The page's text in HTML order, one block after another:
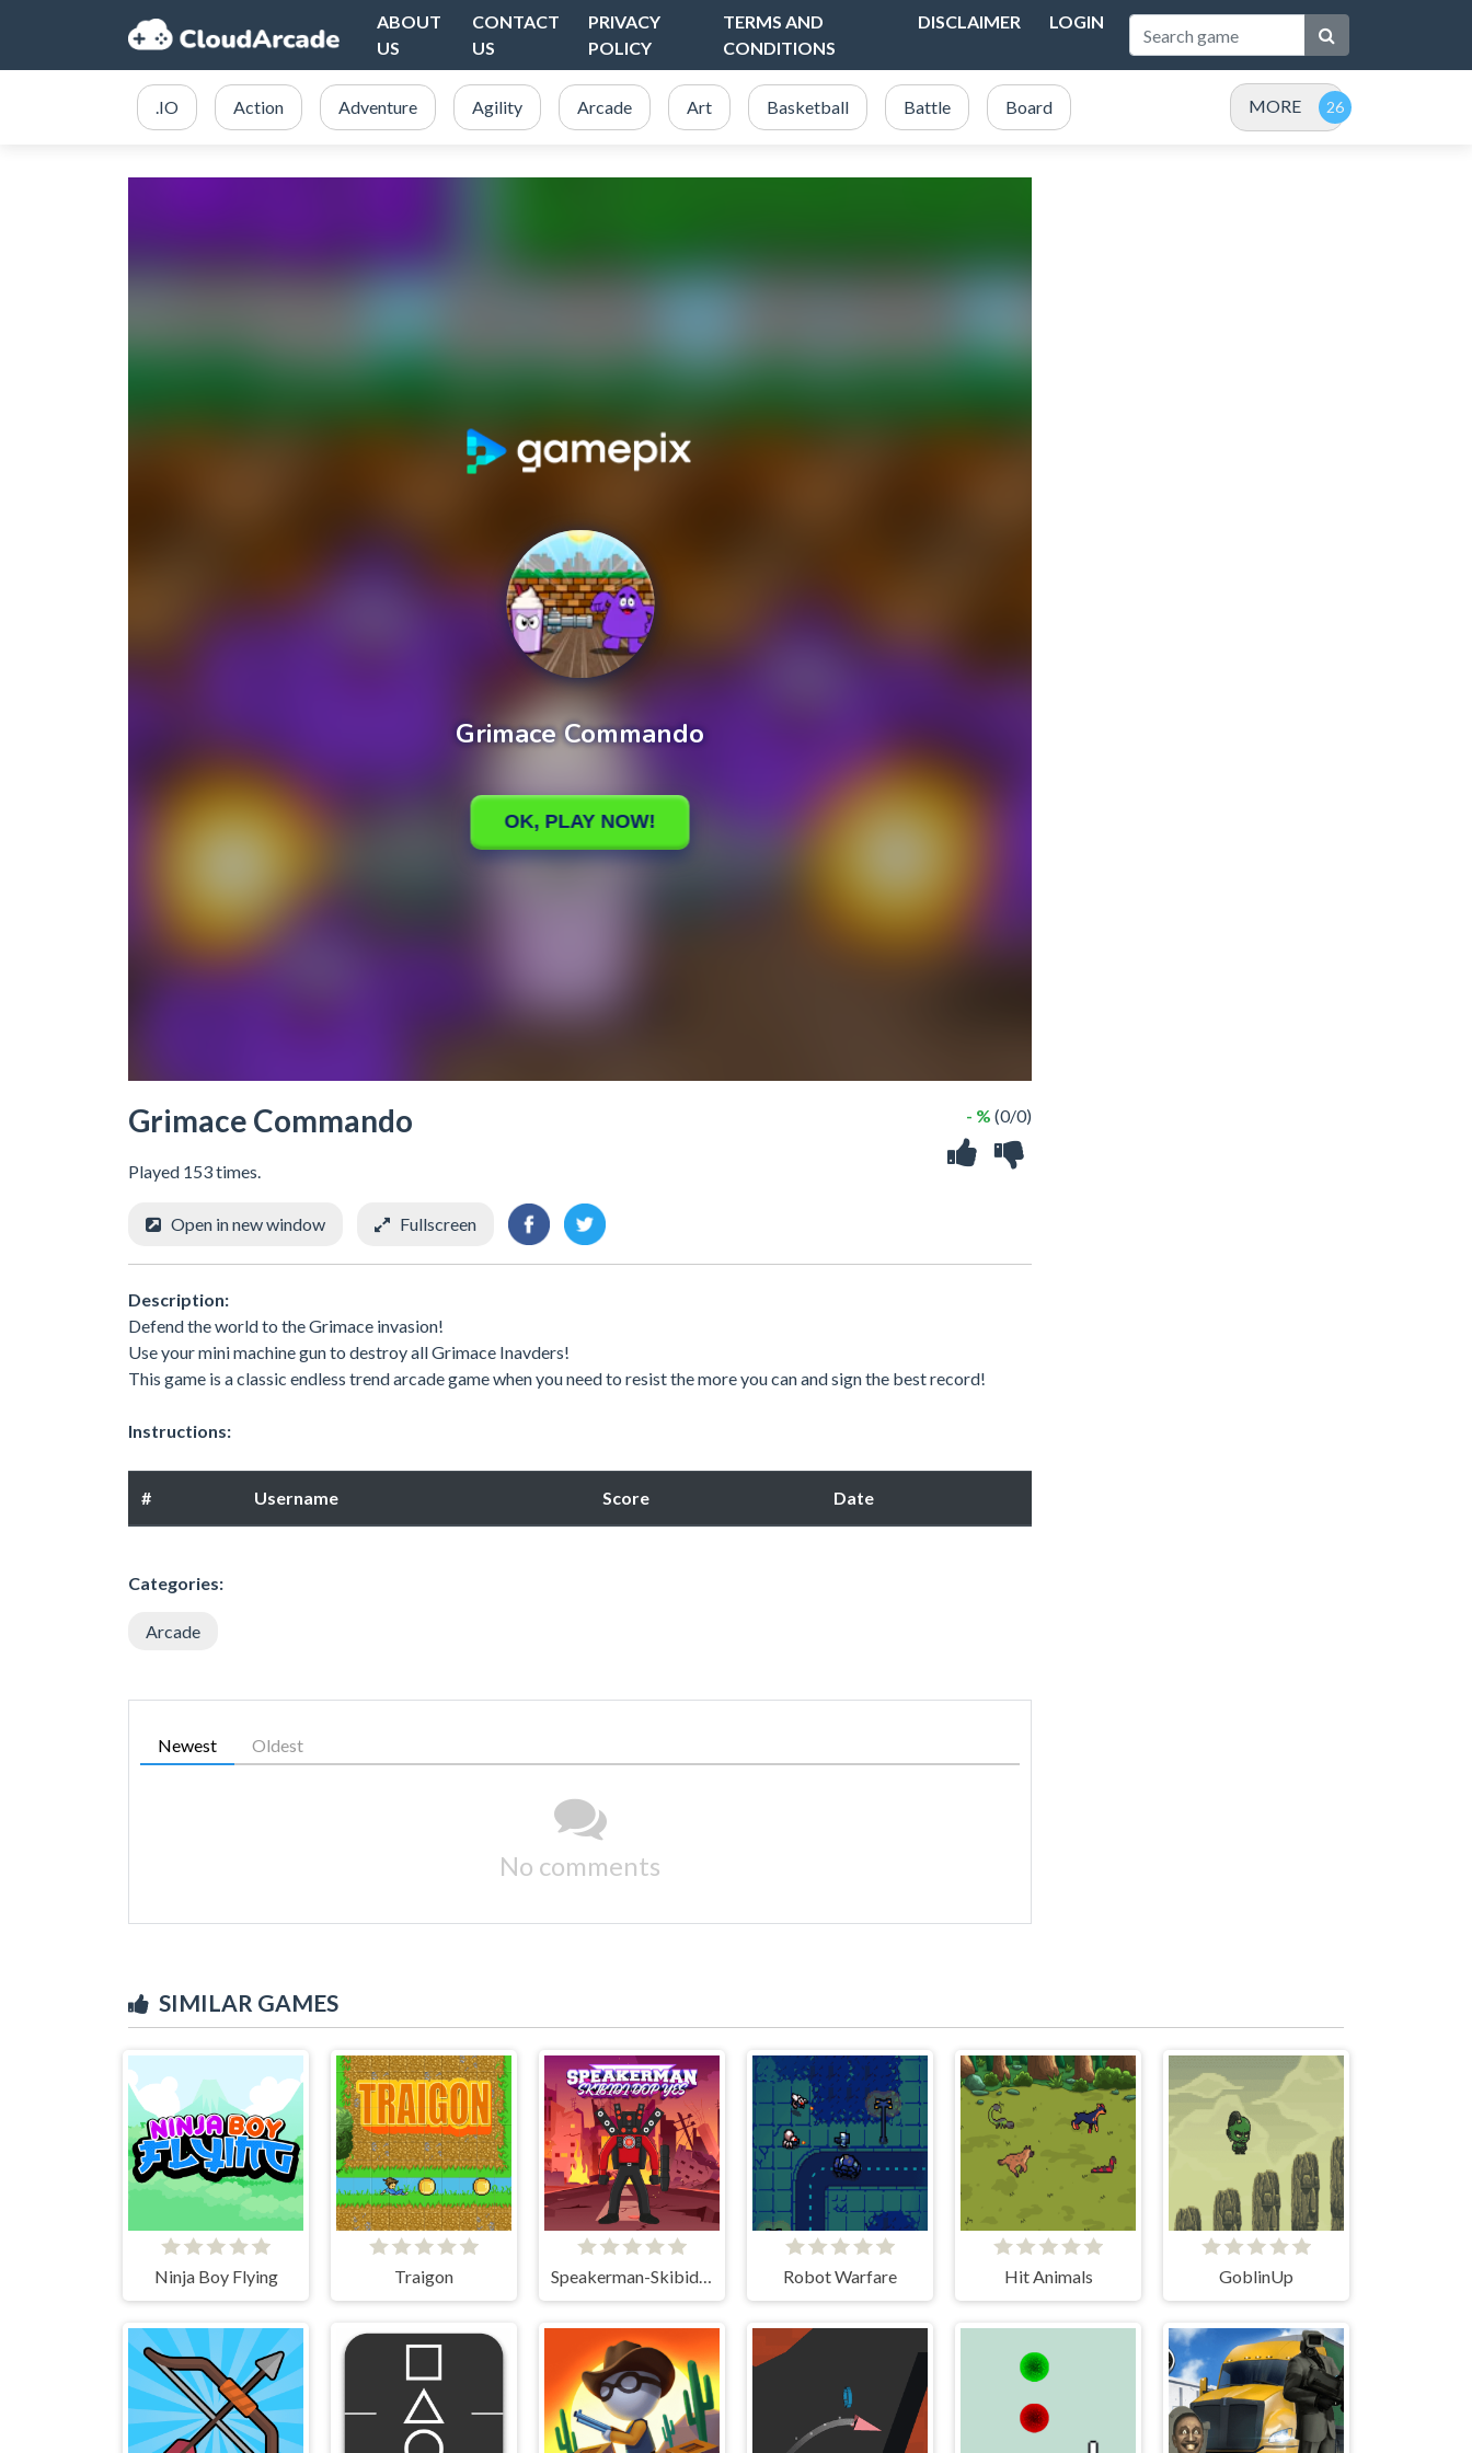
ABOUT
US
CONTACT
US
PRIVACY
POLICY
TERMS AND
CONDITIONS
DISCLAIMER LOGIN
.IO Action Adventure Agility Arcade Art Basketball Battle Board MORE
Grimace Commando
Played 153 times.
- % (0/0)
Open in new window Fullscreen
Description:
Defend the world to the Grimace invasion!
Use your mini machine gun to destroy all Grimace Inavders!
This game is a classic endless trend arcade game when you need to resist the more you can and sign the best record!
Instructions:
# Username Score Date
Categories:
Arcade
Newest Oldest
No comments
SIMILAR GAMES
Ninja Boy Flying Traigon Speakerman-Skibidi Dop Yes Yes Robot Warfare Hit Animals GoblinUp